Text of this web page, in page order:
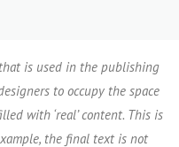
is used in the publishing
to occupy the space
with ‘real’ content. This is
the final text is not